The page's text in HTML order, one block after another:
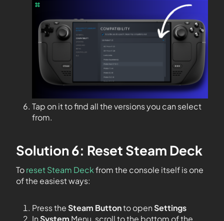
Tap on it to find all the versions you can select
from.
Solution 6: Reset Steam Deck
Toreset Steam Deckfrom the console itself is one
of the easiest ways:
Press theSteam Buttonto openSettings
InSystem Menu, scroll to the bottom of the